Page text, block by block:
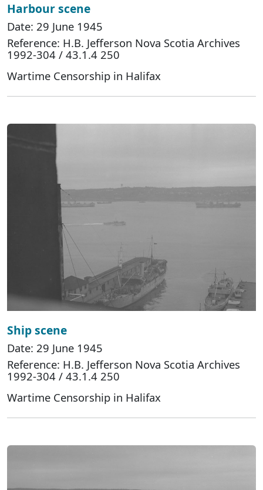
Harbour scene
Date: 29 June 1945
Reference: H.B. Jefferson Nova Scotia Archives
1992-304 / 43.1.4 250
Wartime Censorship in Halifax
Ship scene
Date: 29 June 1945
Reference: H.B. Jefferson Nova Scotia Archives
1992-304 / 43.1.4 250
Wartime Censorship in Halifax